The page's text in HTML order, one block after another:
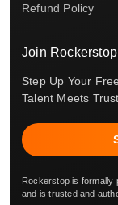
Refund Policy
Join Rockerstop
Step Up Your
Talent Meets
Rockerstop is formally
and is trusted and